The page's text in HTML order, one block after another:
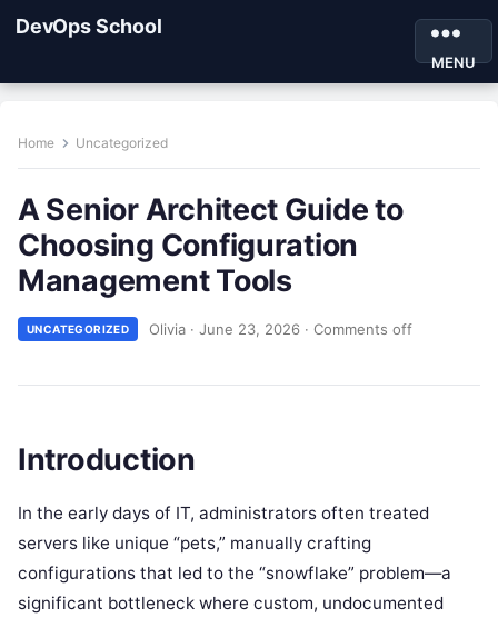
DevOps School
MENU
Home Uncategorized
A Senior Architect Guide to
Choosing Configuration
Management Tools
UNCATEGORIZED Olivia · June 23, 2026 · Comments off
Introduction
In the early days of IT, administrators often treated
servers like unique “pets,” manually crafting
configurations that led to the “snowflake” problem—a
significant bottleneck where custom, undocumented